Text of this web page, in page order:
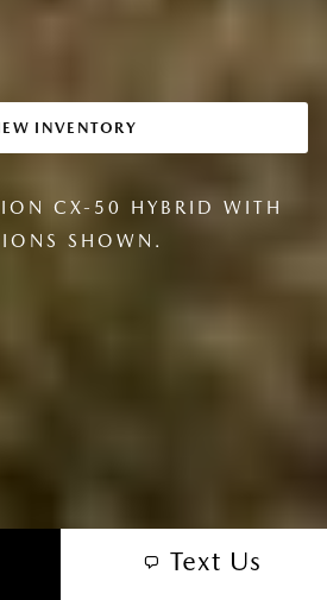
INVENTORY
CX-50 HYBRID WITH
SHOWN.
Text Us